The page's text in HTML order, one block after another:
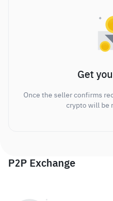
Get
Once the seller confirms
crypto will be
P2P Exchange